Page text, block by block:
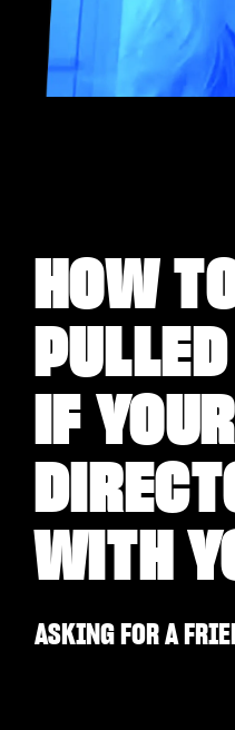
HOW
IF
WITH
ASKING FOR A